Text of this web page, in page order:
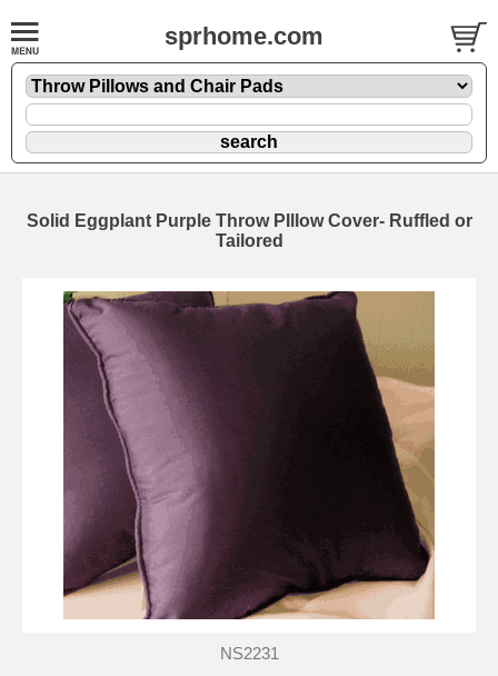
sprhome.com
Solid Eggplant Purple Throw PIllow Cover- Ruffled or
Tailored
NS2231